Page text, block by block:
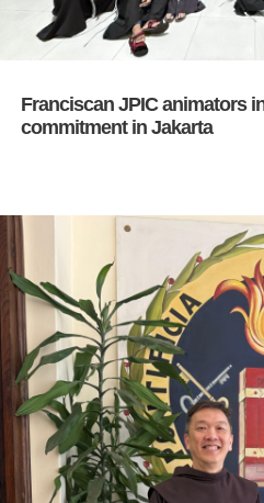
Franciscan JPIC animators
commitment in Jakarta